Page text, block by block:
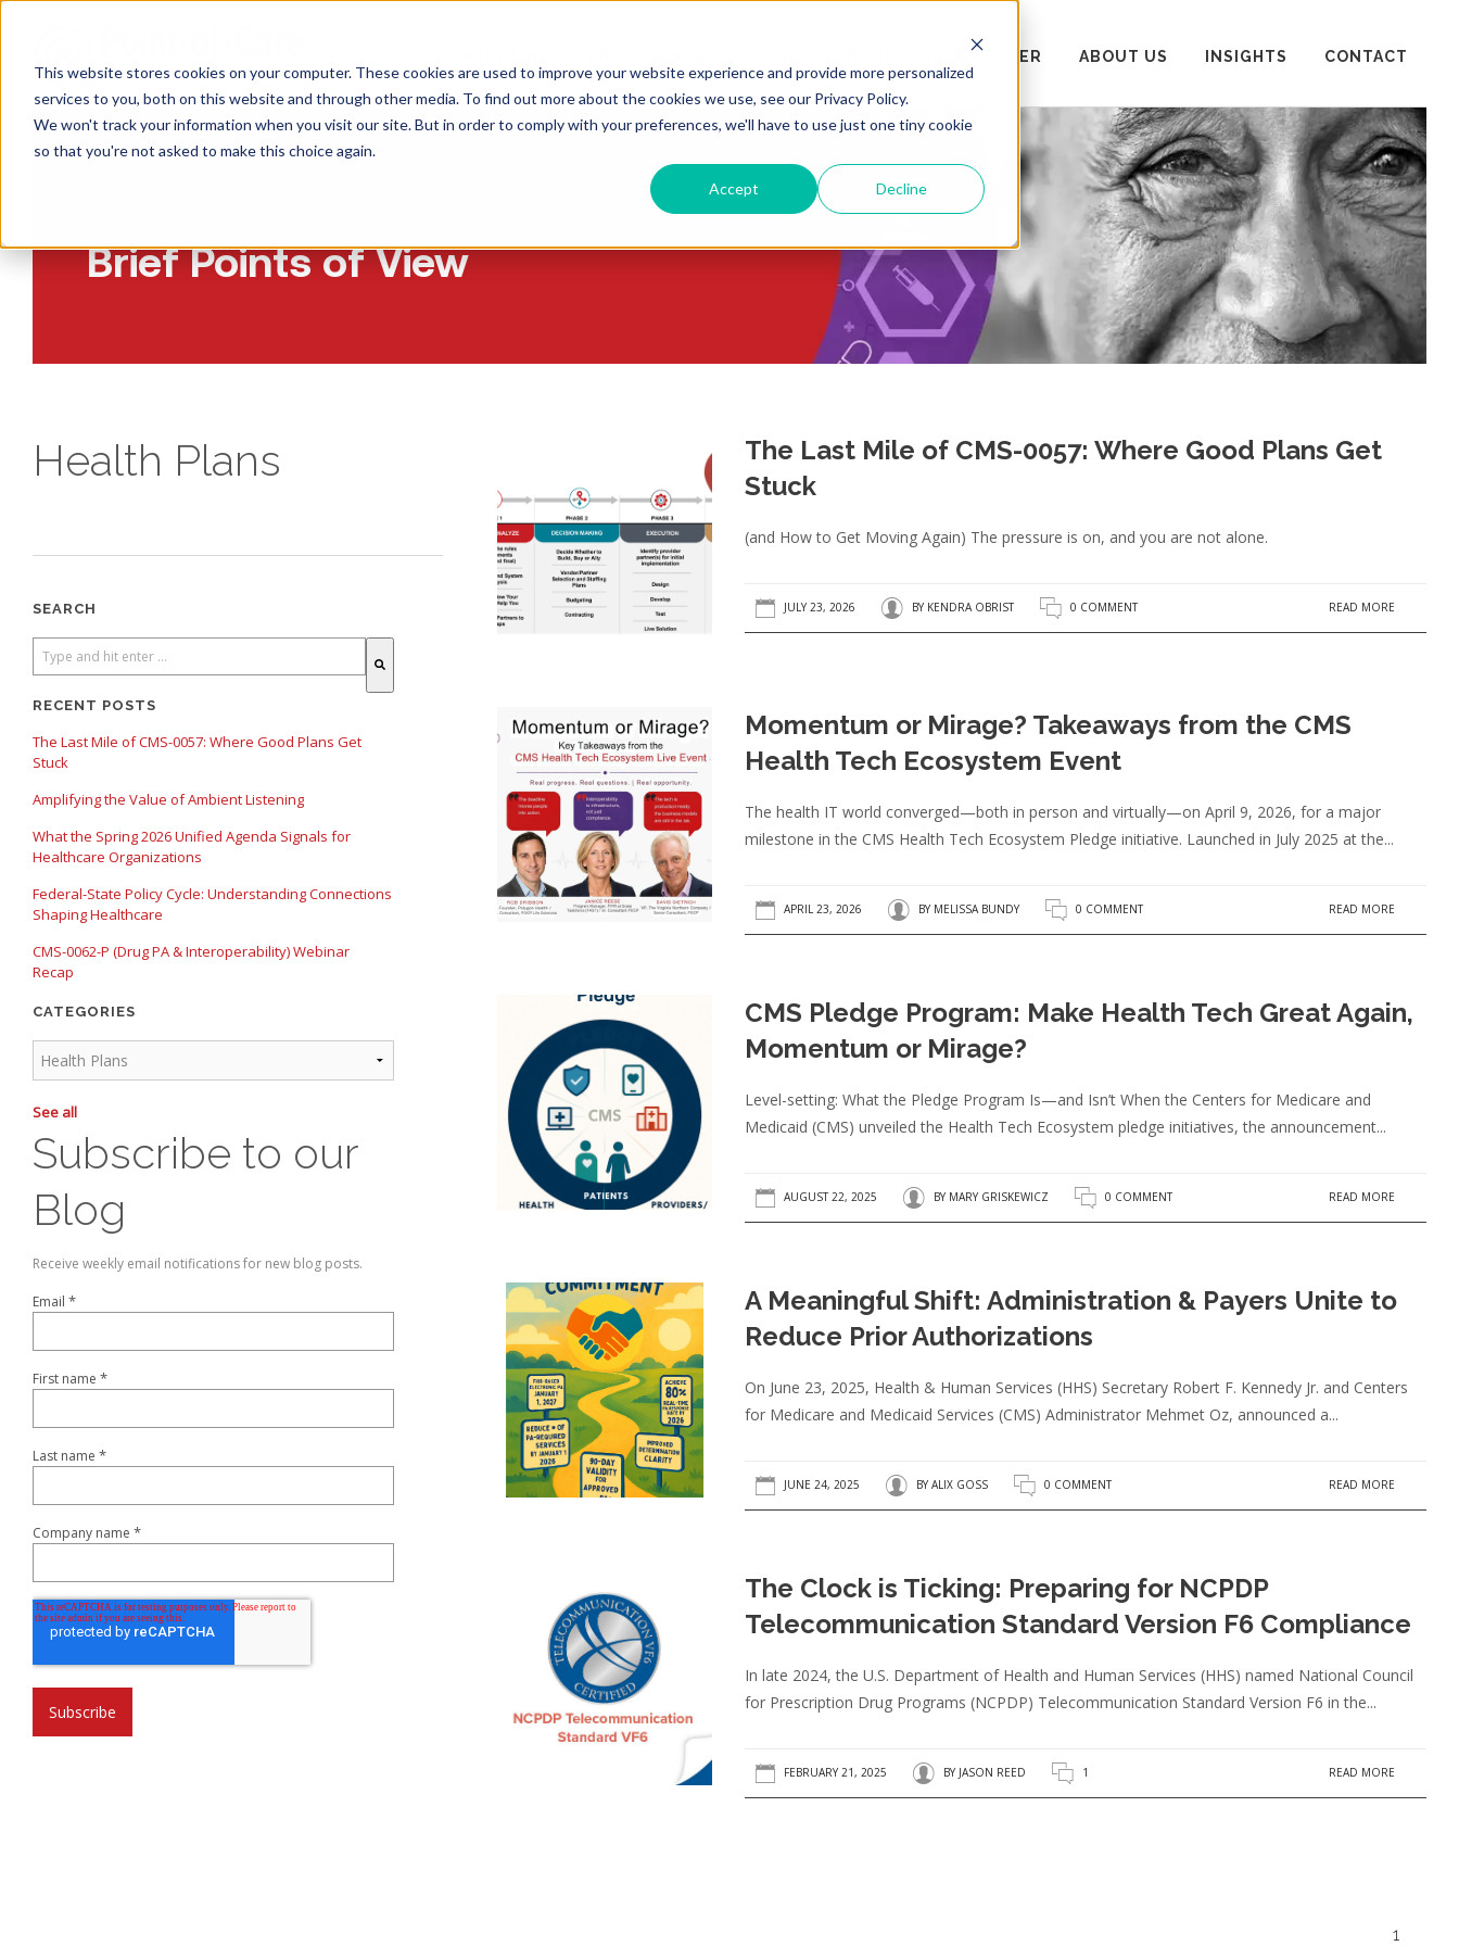
This website stores cookies on your computer. These cookies are used to improve your website experience and provide more personalized
services to you, both on this website and through other media. To find out more about the cookies we use, see our Privacy Policy.
We won't track your information when you visit our site. But in order to comply with your preferences, we'll have to use just one tiny cookie
so that you're not asked to make this choice again.
Accept Decline
REGULATORY RESOURCE CENTER ABOUT US INSIGHTS CONTACT
Brief Points of View
The Last Mile of CMS-0057: Where Good Plans Get
Stuck
(and How to Get Moving Again) The pressure is on, and you are not alone.
JULY 23, 2026 BY KENDRA OBRIST 0 COMMENT READ MORE
Momentum or Mirage? Takeaways from the CMS
Health Tech Ecosystem Event
The health IT world converged—both in person and virtually—on April 9, 2026, for a major
milestone in the CMS Health Tech Ecosystem Pledge initiative. Launched in July 2025 at the...
APRIL 23, 2026 BY MELISSA BUNDY 0 COMMENT READ MORE
CMS Pledge Program: Make Health Tech Great Again,
Momentum or Mirage?
Level-setting: What the Pledge Program Is—and Isn’t When the Centers for Medicare and
Medicaid (CMS) unveiled the Health Tech Ecosystem pledge initiatives, the announcement...
AUGUST 22, 2025 BY MARY GRISKEWICZ 0 COMMENT READ MORE
A Meaningful Shift: Administration & Payers Unite to
Reduce Prior Authorizations
On June 23, 2025, Health & Human Services (HHS) Secretary Robert F. Kennedy Jr. and Centers
for Medicare and Medicaid Services (CMS) Administrator Mehmet Oz, announced a...
JUNE 24, 2025 BY ALIX GOSS 0 COMMENT READ MORE
The Clock is Ticking: Preparing for NCPDP
Telecommunication Standard Version F6 Compliance
In late 2024, the U.S. Department of Health and Human Services (HHS) named National Council
for Prescription Drug Programs (NCPDP) Telecommunication Standard Version F6 in the...
FEBRUARY 21, 2025 BY JASON REED 1 READ MORE
1
Health Plans
SEARCH
There are no suggestions because the search field is empty.
RECENT POSTS
The Last Mile of CMS-0057: Where Good Plans Get
Stuck
Amplifying the Value of Ambient Listening
What the Spring 2026 Unified Agenda Signals for
Healthcare Organizations
Federal-State Policy Cycle: Understanding Connections
Shaping Healthcare
CMS-0062-P (Drug PA & Interoperability) Webinar
Recap
CATEGORIES
See all
Subscribe to our
Blog
Receive weekly email notifications for new blog posts.
Email *
First name *
Last name *
Company name *